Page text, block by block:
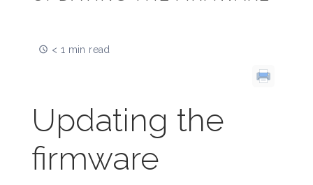
< 1 min read
Updating the
firmware